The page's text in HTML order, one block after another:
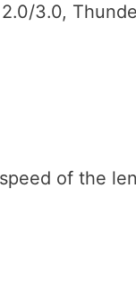
2.0/3.0,
of the